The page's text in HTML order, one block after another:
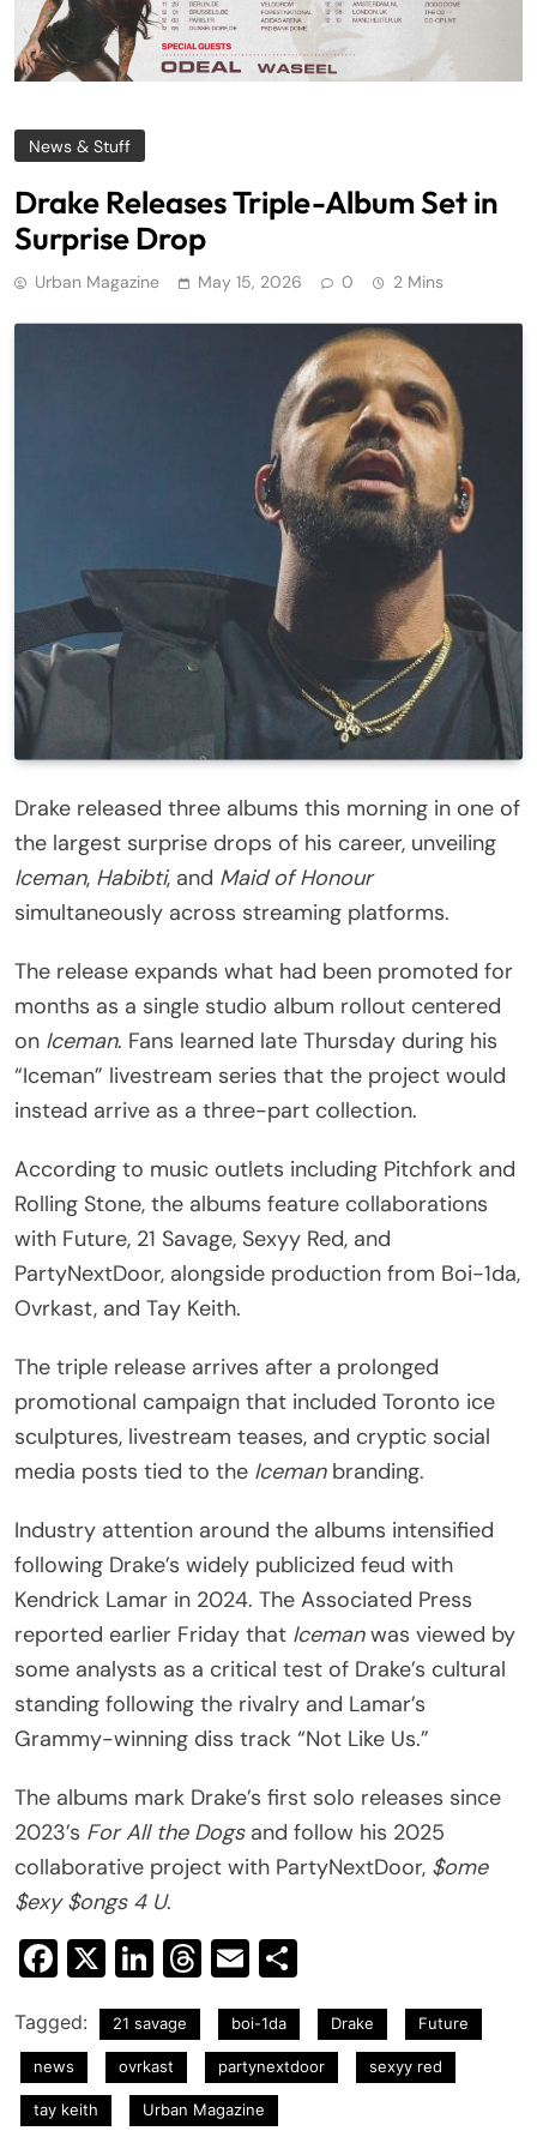
News & Stuff
Drake Releases Triple-Album Set in
Surprise Drop
Urban Magazine May 15, 2026 0 2 Mins
Drake released three albums this morning in one of
the largest surprise drops of his career, unveiling
Iceman, Habibti, and Maid of Honour
simultaneously across streaming platforms.
The release expands what had been promoted for
months as a single studio album rollout centered
on Iceman. Fans learned late Thursday during his
“Iceman” livestream series that the project would
instead arrive as a three-part collection.
According to music outlets including Pitchfork and
Rolling Stone, the albums feature collaborations
with Future, 21 Savage, Sexyy Red, and
PartyNextDoor, alongside production from Boi-1da,
Ovrkast, and Tay Keith.
The triple release arrives after a prolonged
promotional campaign that included Toronto ice
sculptures, livestream teases, and cryptic social
media posts tied to the Icemanbranding.
Industry attention around the albums intensified
following Drake’s widely publicized feud with
Kendrick Lamar in 2024. The Associated Press
reported earlier Friday that Icemanwas viewed by
some analysts as a critical test of Drake’s cultural
standing following the rivalry and Lamar’s
Grammy-winning diss track “Not Like Us.”
The albums mark Drake’s first solo releases since
2023’s For All the Dogsand follow his 2025
collaborative project with PartyNextDoor, $ome
$exy $ongs 4 U.
Facebook
X LinkedIn
Threads
Email
Tagged: 21 savage boi-1da Drake Future
news ovrkast partynextdoor sexyy red
tay keith Urban Magazine